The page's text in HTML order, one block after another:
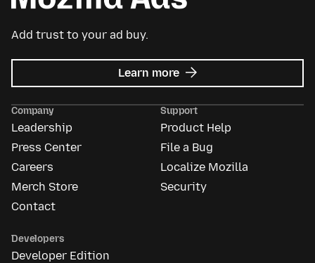
Add trust to your ad buy.
Learn more about
Mozilla
Company
Leadership
Press Center
Careers
Merch Store
Contact
Support
Product Help
File a Bug
Localize Mozilla
Security
Developers
Developer Edition